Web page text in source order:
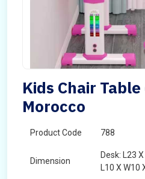
Kids Chair
Morocco
Product Code 788
Dimension
Desk: L23
L10 X W10